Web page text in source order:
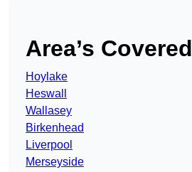
Area’s Covered
Hoylake
Heswall
Wallasey
Birkenhead
Liverpool
Merseyside